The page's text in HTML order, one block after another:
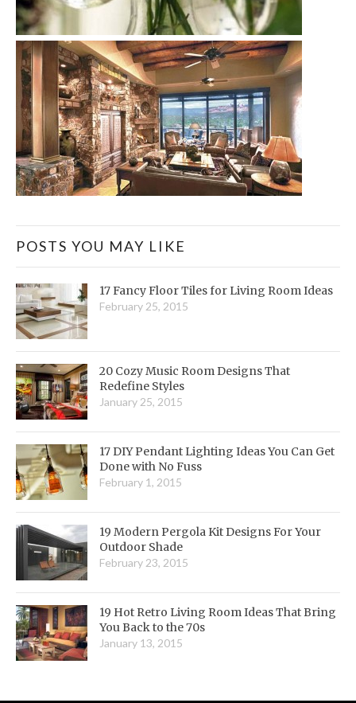
POSTS YOU MAY LIKE
17 Fancy Floor Tiles for Living Room Ideas
February 25, 2015
20 Cozy Music Room Designs That
Redefine Styles
January 25, 2015
17 DIY Pendant Lighting Ideas You Can Get
Done with No Fuss
February 1, 2015
19 Modern Pergola Kit Designs For Your
Outdoor Shade
February 23, 2015
19 Hot Retro Living Room Ideas That Bring
You Back to the 70s
January 13, 2015